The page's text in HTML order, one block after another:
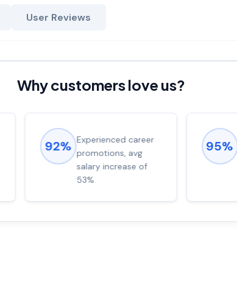
User Reviews
Why customers love us?
92% Experienced career
promotions, avg
salary increase of
53%
95%